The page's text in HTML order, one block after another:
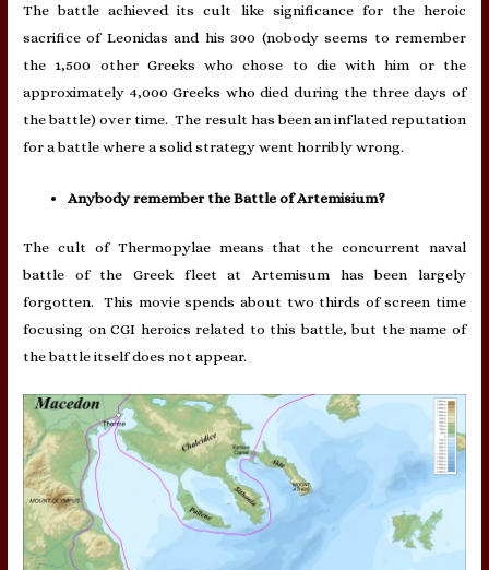
The battle achieved its cult like significance for the heroic
sacrifice of Leonidas and his 300 (nobody seems to remember
the 1,500 other Greeks who chose to die with him or the
approximately 4,000 Greeks who died during the three days of
the battle) over time. The result has been an inflated reputation
for a battle where a solid strategy went horribly wrong.
Anybody remember the Battle of Artemisium?
The cult of Thermopylae means that the concurrent naval
battle of the Greek fleet at Artemisum has been largely
forgotten. This movie spends about two thirds of screen time
focusing on CGI heroics related to this battle, but the name of
the battle itself does not appear.